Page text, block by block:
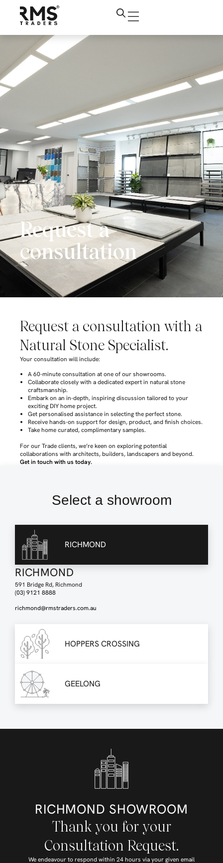
Request a
consultation
Request a consultation with a
Natural Stone Specialist.
Your consultation will include:
A 60-minute consultation at one of our showrooms.
Collaborate closely with a dedicated expert in natural stone
craftsmanship.
Embark on an in-depth, inspiring discussion tailored to your
exciting DIY home project.
Get personalised assistance in selecting the perfect stone.
Receive hands-on support for design, product, and finish choices.
Take home curated, complimentary samples.
For our Trade clients, we’re keen on exploring potential
collaborations with architects, builders, landscapers and beyond.
Get in touch with us today.
Select a showroom
RICHMOND
RICHMOND
591 Bridge Rd, Richmond
(03) 9121 8888
richmond@rmstraders.com.au
HOPPERS CROSSING
GEELONG
RICHMOND SHOWROOM
Thank you for your
Consultation Request.
We endeavour to respond within 24 hours via your given email